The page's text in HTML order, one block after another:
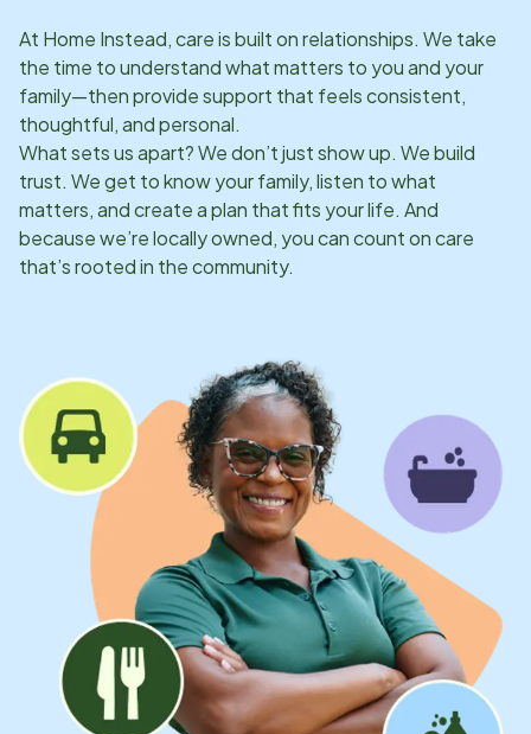
At Home Instead, care is built on relationships. We take
the time to understand what matters to you and your
family—then provide support that feels consistent,
thoughtful, and personal.
What sets us apart? We don’t just show up. We build
trust. We get to know your family, listen to what
matters, and create a plan that fits your life. And
because we’re locally owned, you can count on care
that’s rooted in the community.